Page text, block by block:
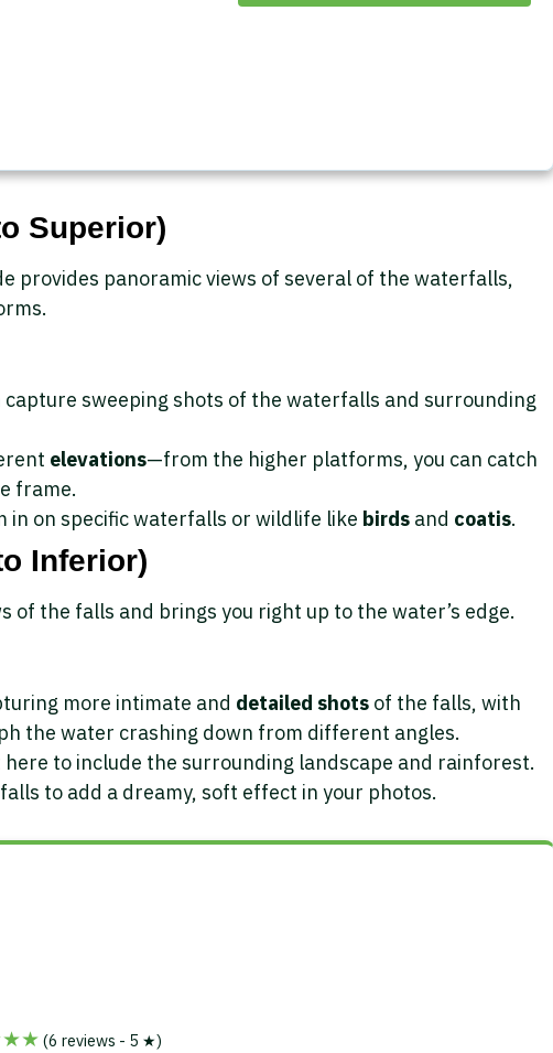
Superior)
provides panoramic views of several of the waterfalls,
capture sweeping shots of the waterfalls and surrounding
elevations—from the higher platforms, you can catch
frame.
in on specific waterfalls or wildlife like birds and coatis.
Inferior)
of the falls and brings you right up to the water’s edge.
more intimate and detailed shots of the falls, with
the water crashing down from different angles.
to include the surrounding landscape and rainforest.
to add a dreamy, soft effect in your photos.
(6 reviews - 5 ★)